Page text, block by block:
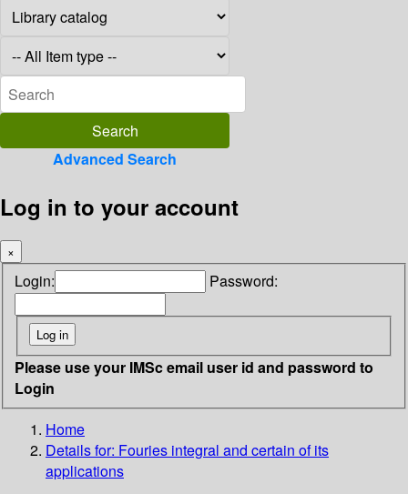
Advanced Search
Log in to your account
×
Login: Password:
Please use your IMSc email user id and password to
Login
Home
Details for: Fouries integral and certain of its
applications